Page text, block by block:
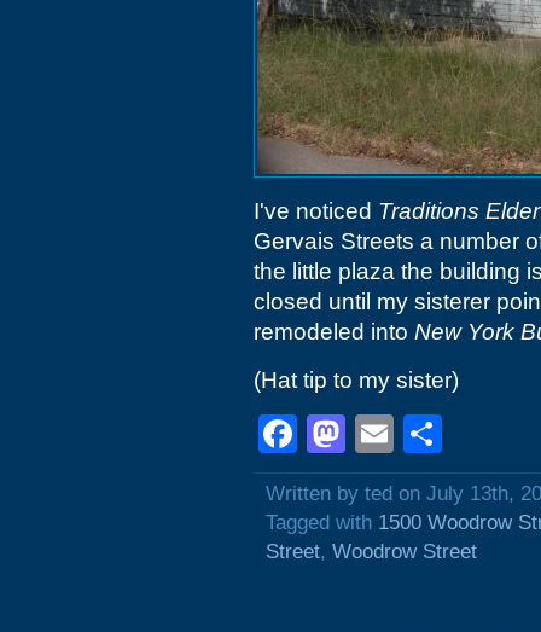
I've noticed Traditions
Gervais Streets a number
the little plaza the building
closed until my sisterer
remodeled into New York
(Hat tip to my sister)
Facebook
Mastodon
Email
Written by ted on July 13th,
Tagged with 1500 Woodrow
Street, Woodrow Street